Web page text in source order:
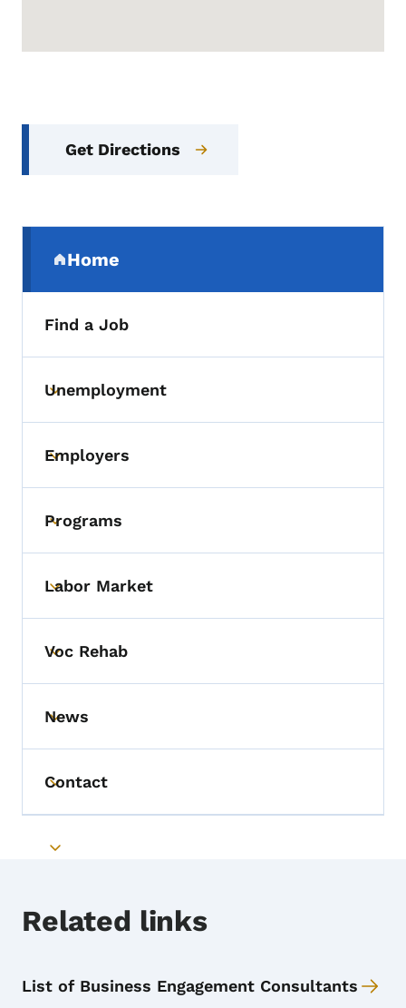
Get Directions
Home
(parent section)
Find a Job
Toggle submenu
Unemployment
Toggle submenu
Employers
Toggle submenu
Programs
Toggle submenu
Labor Market
Toggle submenu
Voc Rehab
Toggle submenu
News
Toggle submenu
Contact
Toggle submenu
Related links
List of Business Engagement Consultants